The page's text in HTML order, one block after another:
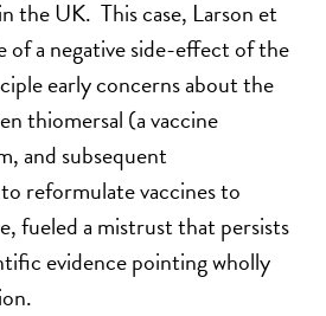
the UK. This case, Larson et
of a negative side-effect of the
early concerns about the
thiomersal (a vaccine
and subsequent
reformulate vaccines to
fueled a mistrust that persists
evidence pointing wholly